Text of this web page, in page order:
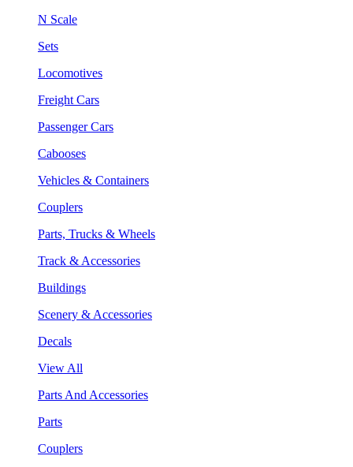
N Scale
Sets
Locomotives
Freight Cars
Passenger Cars
Cabooses
Vehicles & Containers
Couplers
Parts, Trucks & Wheels
Track & Accessories
Buildings
Scenery & Accessories
Decals
View All
Parts And Accessories
Parts
Couplers